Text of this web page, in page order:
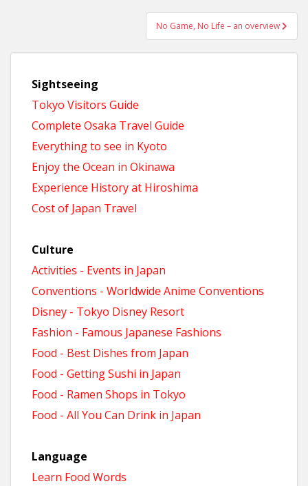
No Game, No Life – an overview
Sightseeing
Tokyo Visitors Guide
Complete Osaka Travel Guide
Everything to see in Kyoto
Enjoy the Ocean in Okinawa
Experience History at Hiroshima
Cost of Japan Travel
Culture
Activities - Events in Japan
Conventions - Worldwide Anime Conventions
Disney - Tokyo Disney Resort
Fashion - Famous Japanese Fashions
Food - Best Dishes from Japan
Food - Getting Sushi in Japan
Food - Ramen Shops in Tokyo
Food - All You Can Drink in Japan
Language
Learn Food Words